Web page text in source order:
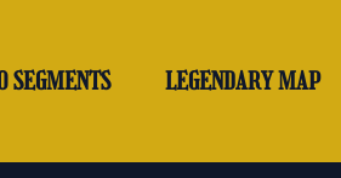
SEGMENTS LEGENDARY MAP